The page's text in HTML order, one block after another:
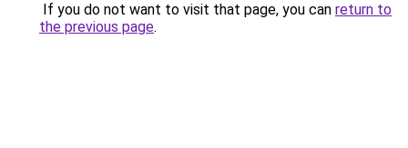
If you do not want to visit that page, you can return to
the previous page.